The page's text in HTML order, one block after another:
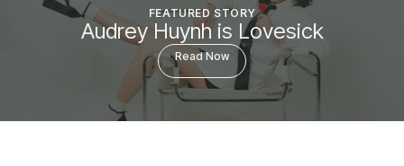
FEATURED STORY
Audrey Huynh is Lovesick
Read Now